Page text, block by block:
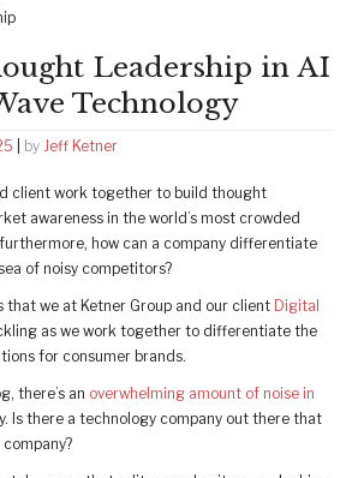
Leadership in AI
Technology
by Jeff Ketner
client work together to build thought
awareness in the world’s most crowded
how can a company differentiate
of noisy competitors?
that we at Ketner Group and our client Digital
as we work together to differentiate the
for consumer brands.
there’s an overwhelming amount of noise in
Is there a technology company out there that